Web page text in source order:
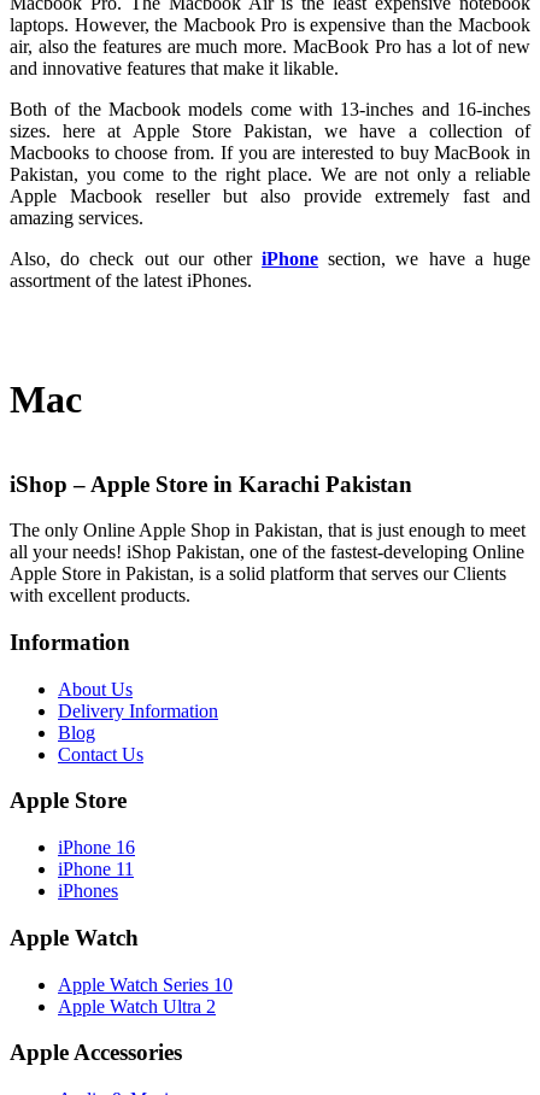
Mac
laptops. However, the Macbook Pro is expensive than the Macbook
air, also the features are much more. MacBook Pro has a lot of new
and innovative features that make it likable.
Both of the Macbook models come with 13-inches and 16-inches
sizes. here at Apple Store Pakistan, we have a collection of
Macbooks to choose from. If you are interested to buy MacBook in
Pakistan, you come to the right place. We are not only a reliable
Apple Macbook reseller but also provide extremely fast and
amazing services.
Also, do check out our otheriPhone section, we have a huge
assortment of the latest iPhones.
iShop – Apple Store in Karachi Pakistan
The only Online Apple Shop in Pakistan, that is just enough to meet
all your needs! iShop Pakistan, one of the fastest-developing Online
Apple Store in Pakistan, is a solid platform that serves our Clients
with excellent products.
Information
About Us
Delivery Information
Blog
Contact Us
Apple Store
iPhone 16
iPhone 11
iPhones
Apple Watch
Apple Watch Series 10
Apple Watch Ultra 2
Apple Accessories